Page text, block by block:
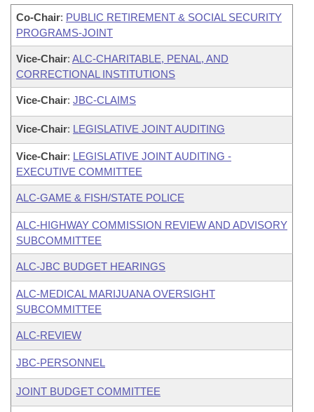
Co-Chair: PUBLIC RETIREMENT & SOCIAL SECURITY
PROGRAMS-JOINT
Vice-Chair: ALC-CHARITABLE, PENAL, AND
CORRECTIONAL INSTITUTIONS
Vice-Chair: JBC-CLAIMS
Vice-Chair: LEGISLATIVE JOINT AUDITING
Vice-Chair: LEGISLATIVE JOINT AUDITING -
EXECUTIVE COMMITTEE
ALC-GAME & FISH/STATE POLICE
ALC-HIGHWAY COMMISSION REVIEW AND ADVISORY
SUBCOMMITTEE
ALC-JBC BUDGET HEARINGS
ALC-MEDICAL MARIJUANA OVERSIGHT
SUBCOMMITTEE
ALC-REVIEW
JBC-PERSONNEL
JOINT BUDGET COMMITTEE